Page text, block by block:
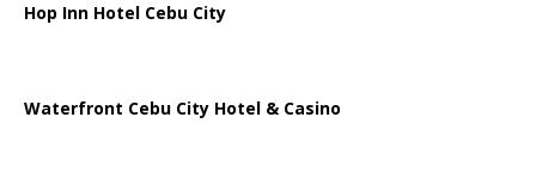
Hop Inn Hotel Cebu City
Waterfront Cebu City Hotel & Casino